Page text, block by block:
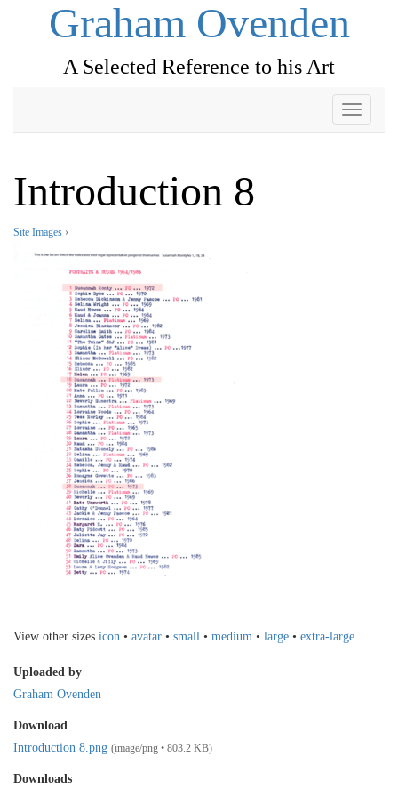
Graham Ovenden
A Selected Reference to his Art
Toggle
Introduction 8
Site Images ›
View other sizes icon • avatar • small • medium • large • extra-large
Uploaded by
Graham Ovenden
Download
Introduction 8.png (image/png • 803.2 KB)
Downloads